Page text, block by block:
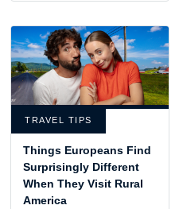
TRAVEL TIPS
Things Europeans Find
Surprisingly Different
When They Visit Rural
America